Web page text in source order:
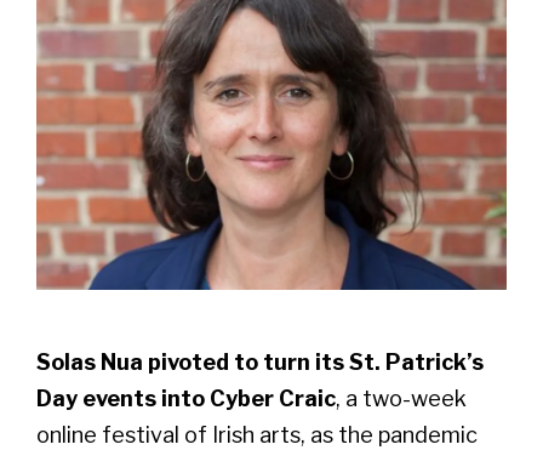
Solas Nua pivoted to turn its St. Patrick’s
Day events into Cyber Craic, a two-week
online festival of Irish arts, as the pandemic